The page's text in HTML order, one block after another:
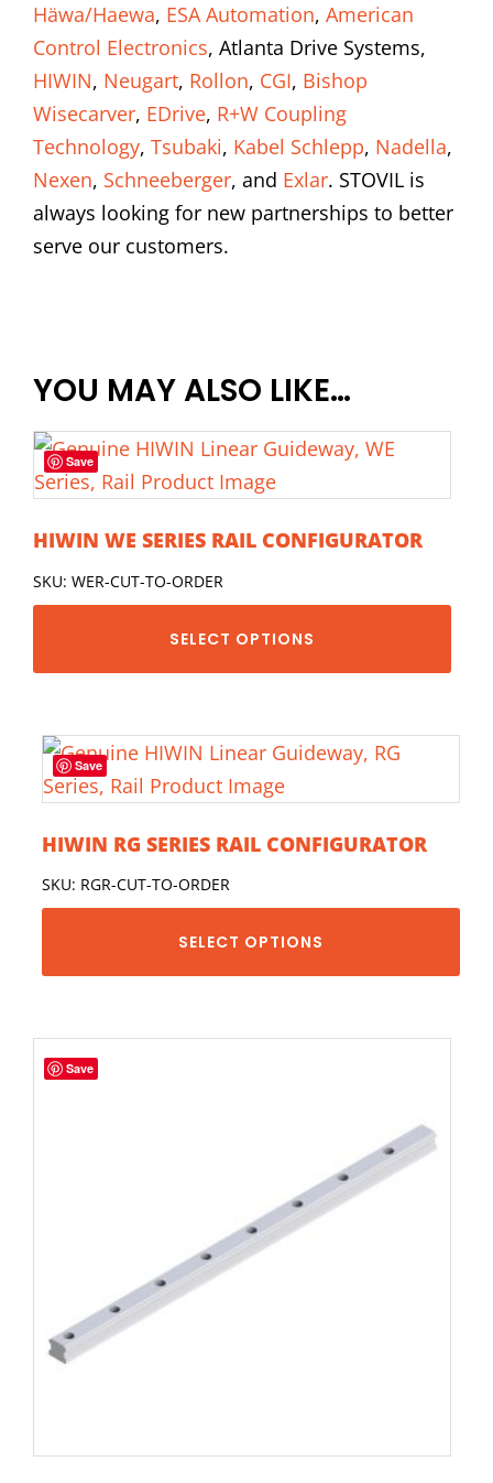
Häwa/Haewa, ESA Automation, American
Control Electronics, Atlanta Drive Systems,
HIWIN, Neugart, Rollon, CGI, Bishop
Wisecarver, EDrive, R+W Coupling
Technology, Tsubaki, Kabel Schlepp, Nadella,
Nexen, Schneeberger, and Exlar. STOVIL is
always looking for new partnerships to better
serve our customers.
YOU MAY ALSO LIKE…
Save
HIWIN WE SERIES RAIL CONFIGURATOR
SKU: WER-CUT-TO-ORDER
SELECT OPTIONS
Save
HIWIN RG SERIES RAIL CONFIGURATOR
SKU: RGR-CUT-TO-ORDER
SELECT OPTIONS
Save